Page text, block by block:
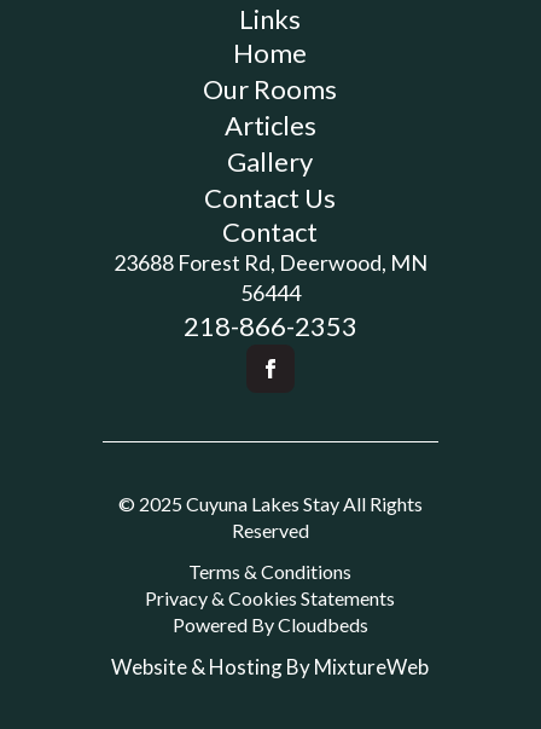
Links
Home
Our Rooms
Articles
Gallery
Contact Us
Contact
23688 Forest Rd, Deerwood, MN
56444
218-866-2353
© 2025 Cuyuna Lakes Stay All Rights
Reserved
Terms & Conditions
Privacy & Cookies Statements
Powered By Cloudbeds
Website & Hosting By MixtureWeb